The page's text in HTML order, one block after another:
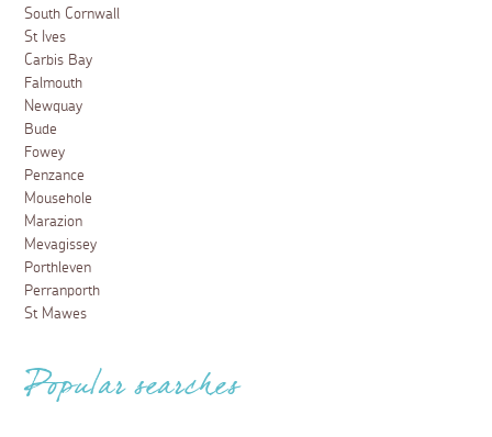
South Cornwall
St Ives
Carbis Bay
Falmouth
Newquay
Bude
Fowey
Penzance
Mousehole
Marazion
Mevagissey
Porthleven
Perranporth
St Mawes
Popular searches